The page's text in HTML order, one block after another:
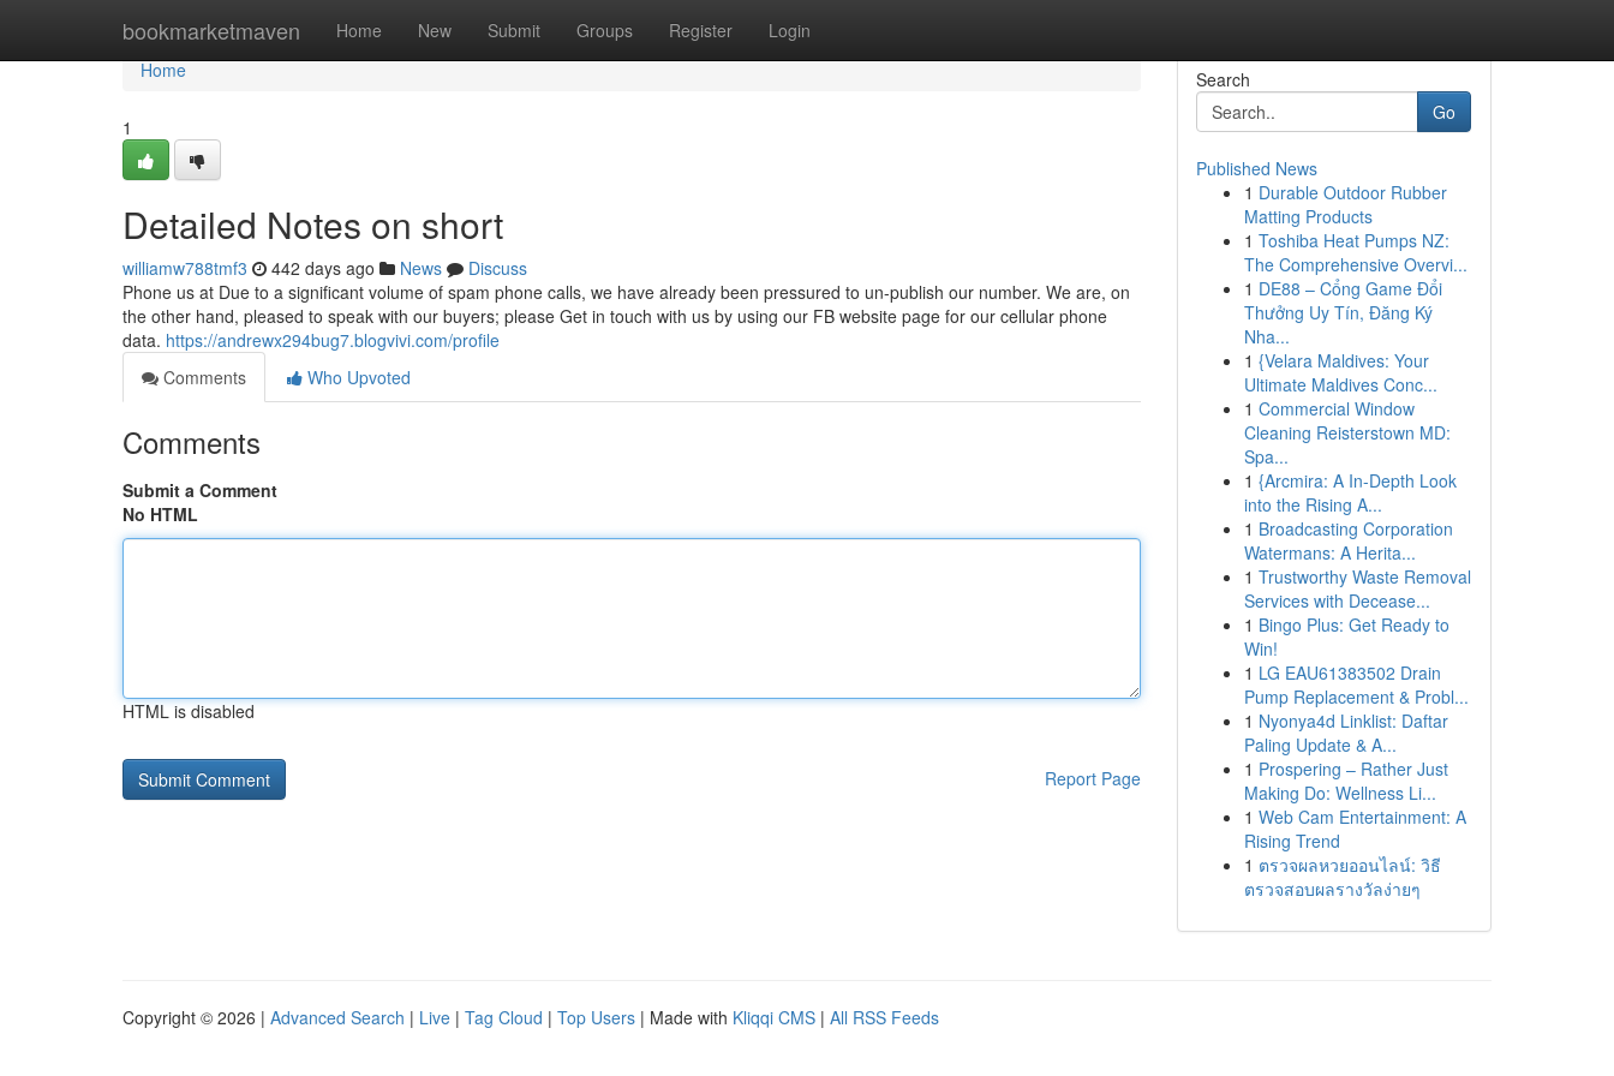
bookmarketmaven Home New Submit Groups Register Login
Home
Home
1
Detailed Notes on short
williamw788tmf3 442 days ago News
Discuss
Phone us at Due to a significant volume of spam phone calls, we have already been pressured to un-publish our number. We are, on
the other hand, pleased to speak with our buyers; please Get in touch with us by using our FB website page for our cellular phone
data. https://andrewx294bug7.blogvivi.com/profile
Comments
Who Upvoted
Comments
Submit a Comment
No HTML
HTML is disabled
Report Page
Search
Go
Published News
1 Durable Outdoor Rubber
Matting Products
1 Toshiba Heat Pumps NZ:
The Comprehensive Overvi...
1 DE88 – Cổng Game Đổi
Thưởng Uy Tín, Đăng Ký
Nha...
1 {Velara Maldives: Your
Ultimate Maldives Conc...
1 Commercial Window
Cleaning Reisterstown MD:
Spa...
1 {Arcmira: A In-Depth Look
into the Rising A...
1 Broadcasting Corporation
Watermans: A Herita...
1 Trustworthy Waste Removal
Services with Decease...
1 Bingo Plus: Get Ready to
Win!
1 LG EAU61383502 Drain
Pump Replacement & Probl...
1 Nyonya4d Linklist: Daftar
Paling Update & A...
1 Prospering – Rather Just
Making Do: Wellness Li...
1 Web Cam Entertainment: A
Rising Trend
1 ตรวจผลหวยออนไลน์: วิธี
ตรวจสอบผลรางวัลง่ายๆ
Copyright © 2026 | Advanced Search | Live | Tag Cloud | Top Users | Made with Kliqqi CMS | All RSS Feeds